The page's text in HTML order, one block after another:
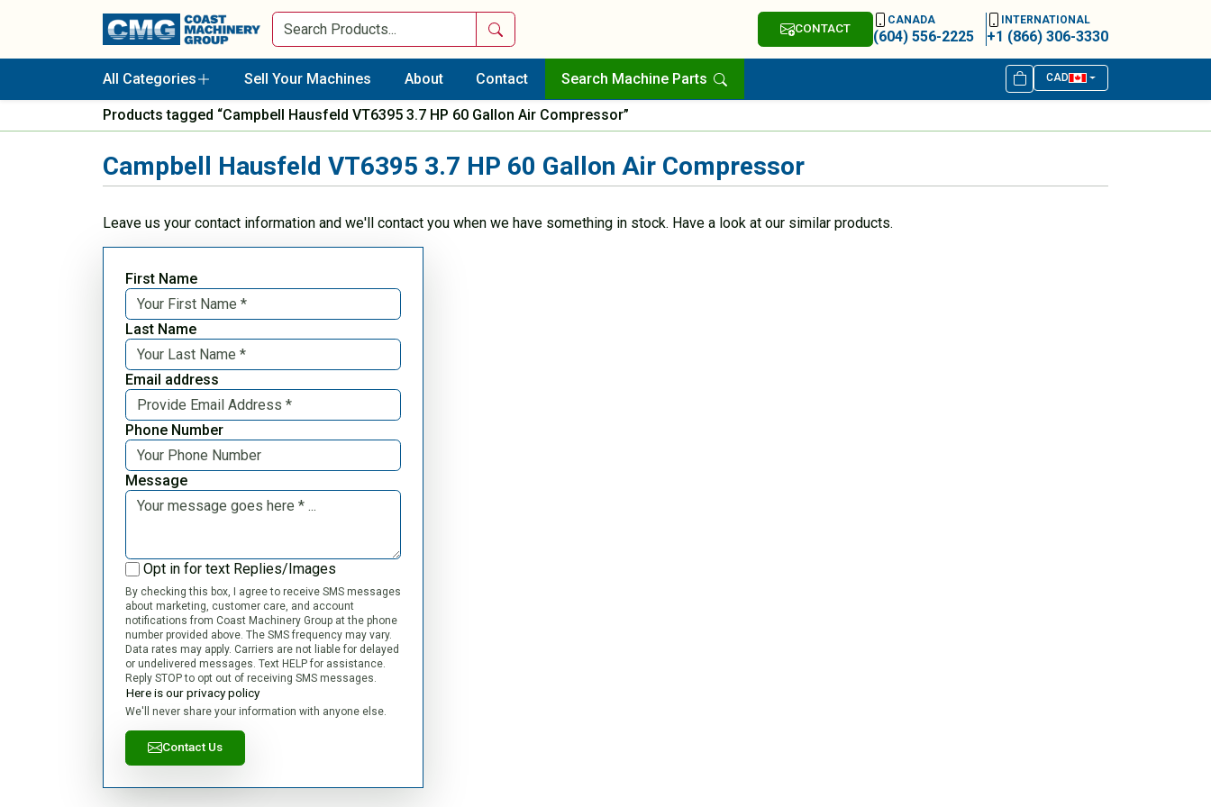
Search CONTACT
CANADA
(604) 556-2225
INTERNATIONAL
+1 (866) 306-3330
All Categories Sell Your Machines About Contact Search Machine Parts CAD
Products tagged “Campbell Hausfeld VT6395 3.7 HP 60 Gallon Air Compressor”
Campbell Hausfeld VT6395 3.7 HP 60 Gallon Air Compressor
Leave us your contact information and we'll contact you when we have something in stock. Have a look at our similar products.
First Name
Last Name
Email address
Phone Number
Message
Opt in for text Replies/Images
By checking this box, I agree to receive SMS messages
about marketing, customer care, and account
notifications from Coast Machinery Group at the phone
number provided above. The SMS frequency may vary.
Data rates may apply. Carriers are not liable for delayed
or undelivered messages. Text HELP for assistance.
Reply STOP to opt out of receiving SMS messages.
Here is our privacy policy
We'll never share your information with anyone else.
Contact Us